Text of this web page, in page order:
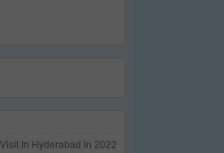
In Hyderabad In 2022